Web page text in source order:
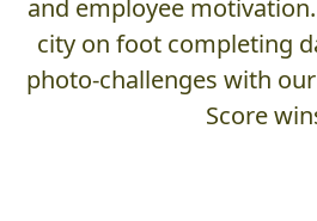
and employee
city on foot completing
photo-challenges with
Score